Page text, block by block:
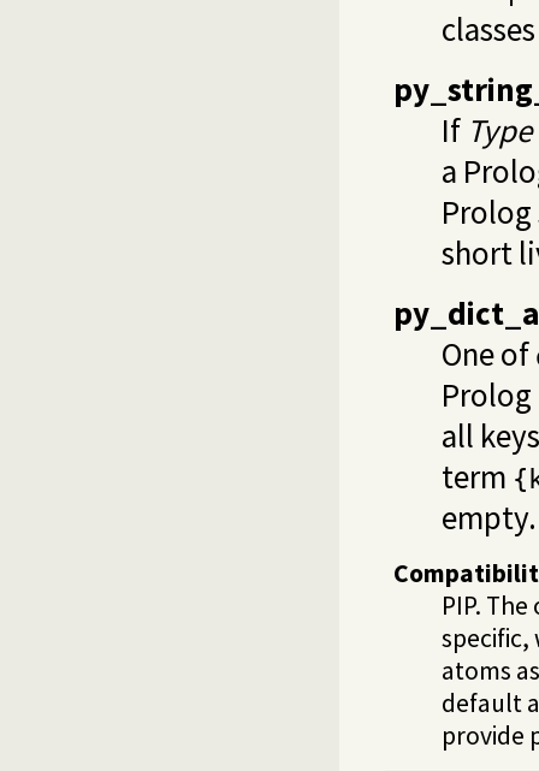
If Type
a
short
One of
all
term
empty.
PIP.
specific,
atoms
default
provide